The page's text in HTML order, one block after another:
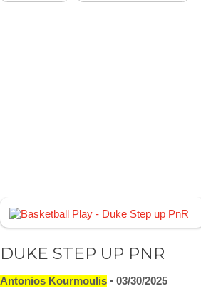
DUKE STEP UP PNR
Antonios Kourmoulis
03/30/2025